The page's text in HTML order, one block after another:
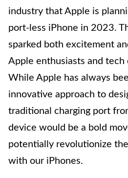
industry that Apple is
port-less iPhone in 2023.
sparked both excitement
Apple enthusiasts and tech
While Apple has always
innovative approach to
traditional charging port
device would be a bold
potentially revolutionize
with our iPhones.